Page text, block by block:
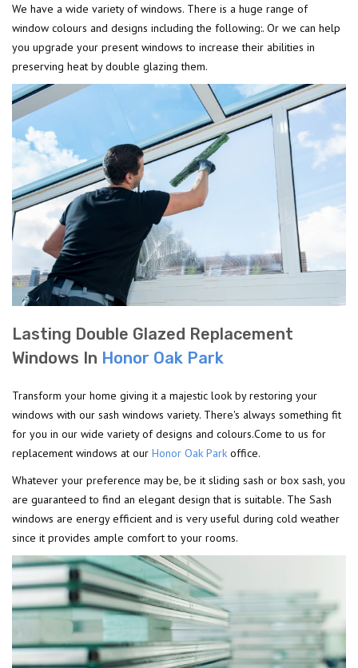
We have a wide variety of windows. There is a huge range of
window colours and designs including the following:. Or we can help
you upgrade your present windows to increase their abilities in
preserving heat by double glazing them.
Lasting Double Glazed Replacement
Windows In Honor Oak Park
Transform your home giving it a majestic look by restoring your
windows with our sash windows variety. There's always something fit
for you in our wide variety of designs and colours.Come to us for
replacement windows at our Honor Oak Park office.
Whatever your preference may be, be it sliding sash or box sash, you
are guaranteed to find an elegant design that is suitable. The Sash
windows are energy efficient and is very useful during cold weather
since it provides ample comfort to your rooms.